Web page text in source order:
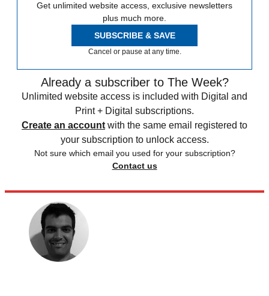
Get unlimited website access, exclusive newsletters
plus much more.
SUBSCRIBE & SAVE
Cancel or pause at any time.
Already a subscriber to The Week?
Unlimited website access is included with Digital and
Print + Digital subscriptions.
Create an account with the same email registered to
your subscription to unlock access.
Not sure which email you used for your subscription?
Contact us